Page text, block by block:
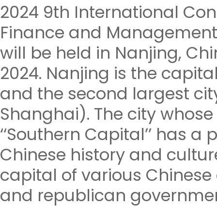
2024 9th International
Finance and
will be held in Nanjing,
2024. Nanjing is the
and the second largest
Shanghai). The city
‘‘Southern Capital’’ has
Chinese history and
capital of various
and republican